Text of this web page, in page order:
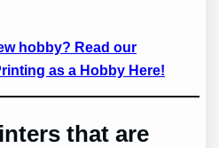
hobby? Read our
as a Hobby Here!
that are